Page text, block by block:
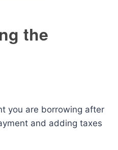
the
you are borrowing after
and adding taxes